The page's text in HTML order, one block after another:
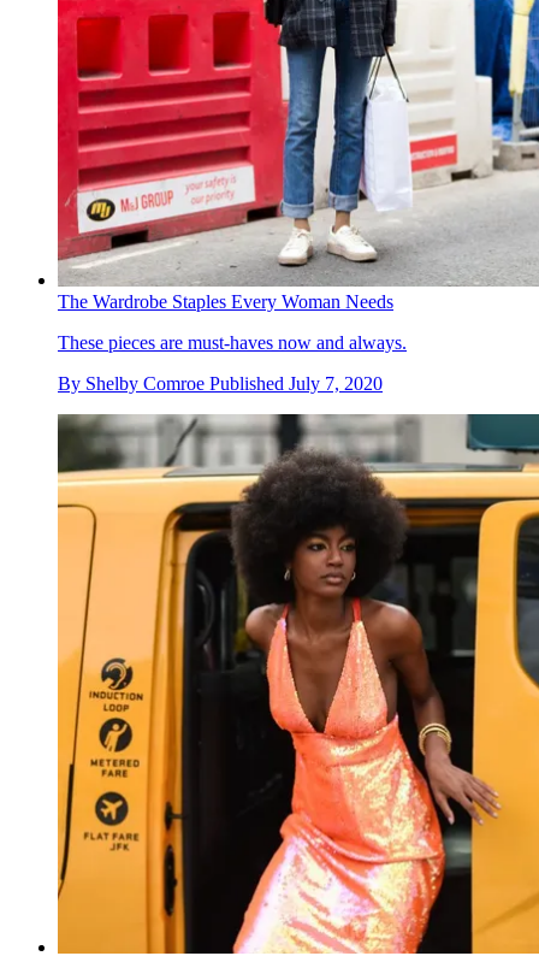
The Wardrobe Staples Every Woman Needs
These pieces are must-haves now and always.
By Shelby Comroe Published July 7, 2020